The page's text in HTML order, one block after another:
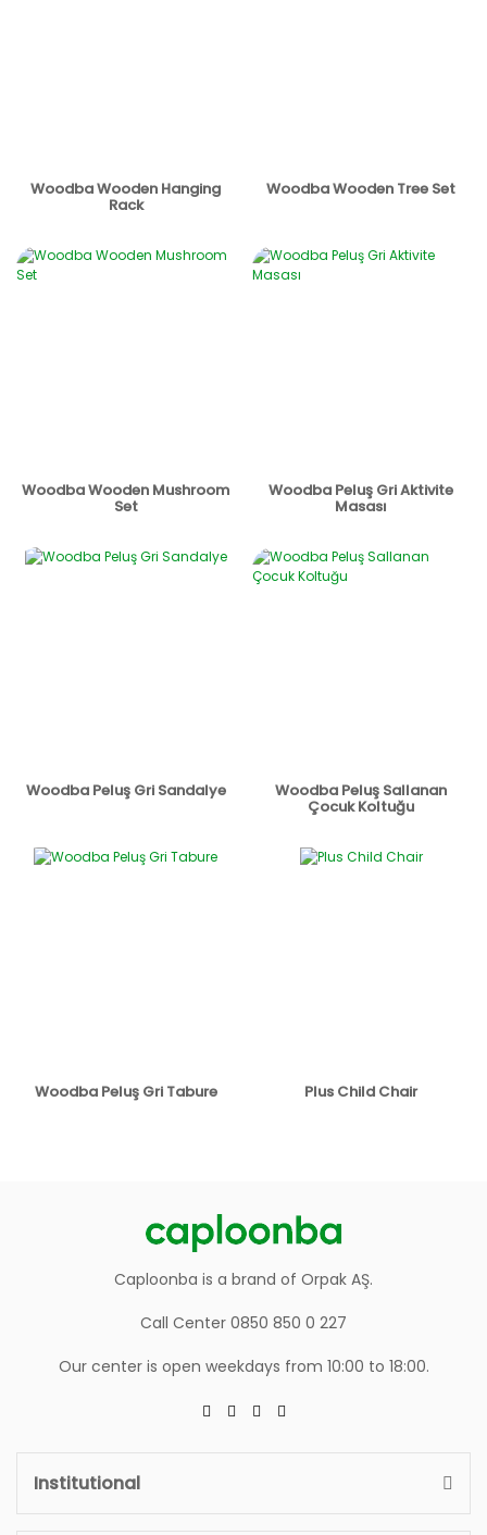
Woodba Wooden Hanging
Rack
Woodba Wooden Tree Set
Woodba Wooden Mushroom
Set
Woodba Peluş Gri Aktivite
Masası
Woodba Peluş Gri Sandalye Woodba Peluş Sallanan
Çocuk Koltuğu
Woodba Peluş Gri Tabure Plus Child Chair
Caploonba is a brand of Orpak AŞ.
Call Center 0850 850 0 227
Our center is open weekdays from 10:00 to 18:00.
Institutional